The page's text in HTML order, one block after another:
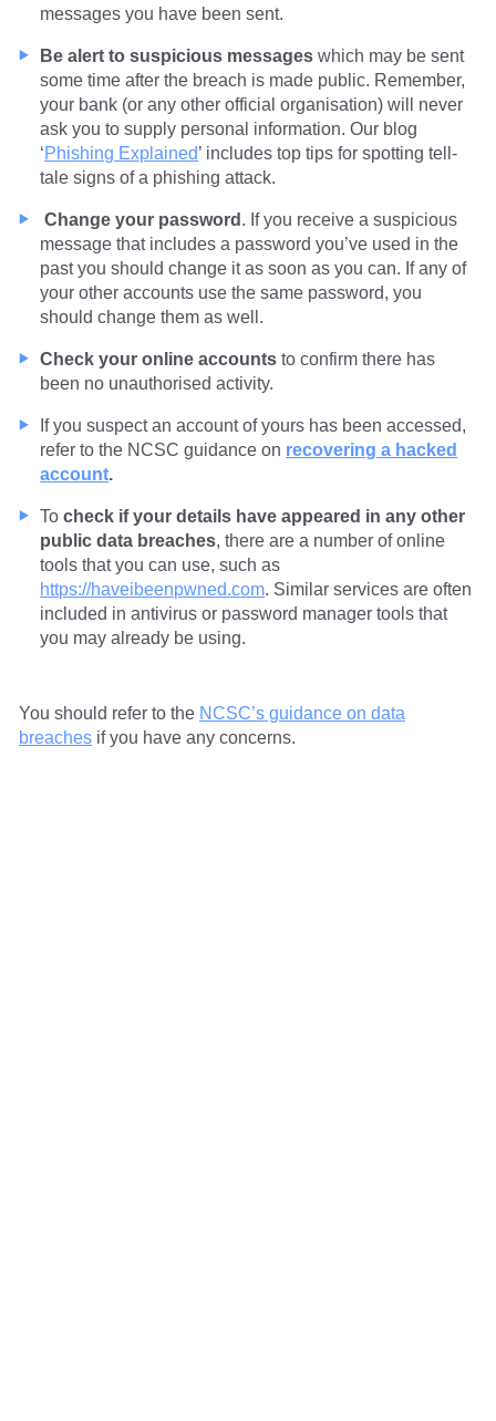
messages you have been sent.
Be alert to suspicious messages which may be sent
some time after the breach is made public. Remember,
your bank (or any other official organisation) will never
ask you to supply personal information. Our blog
‘Phishing Explained’ includes top tips for spotting tell-
tale signs of a phishing attack.
Change your password . If you receive a suspicious
message that includes a password you’ve used in the
past you should change it as soon as you can. If any of
your other accounts use the same password, you
should change them as well.
Check your online accounts to confirm there has
been no unauthorised activity.
If you suspect an account of yours has been accessed,
refer to the NCSC guidance on recovering a hacked
account.
Tocheck if your details have appeared in any other
public data breaches, there are a number of online
tools that you can use, such as
https://haveibeenpwned.com. Similar services are often
included in antivirus or password manager tools that
you may already be using.
You should refer to the NCSC’s guidance on data
breaches if you have any concerns.